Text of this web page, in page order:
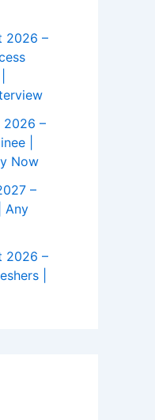
2026 –
2026 –
|
Now
–
Any
2026 –
|